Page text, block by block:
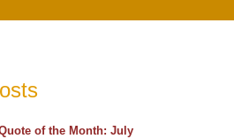
of the Month: July